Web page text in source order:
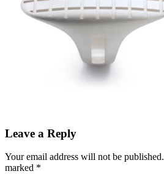
Leave a Reply
Your email address will not be published.
marked *